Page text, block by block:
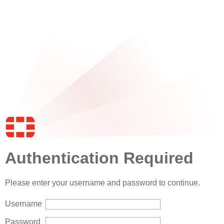
Authentication Required
Please enter your username and password to continue.
Username
Password